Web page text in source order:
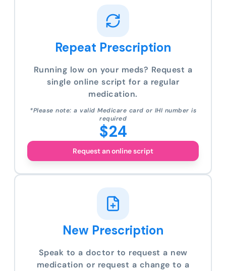
Repeat Prescription
Running low on your meds? Request a
single online script for a regular
medication.
*Please note: a valid Medicare card or IHI number is
required
$24
Request an online script
New Prescription
Speak to a doctor to request a new
medication or request a change to a